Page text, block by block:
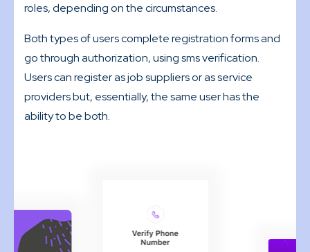
roles, depending on the circumstances.
Both types of users complete registration forms and
go through authorization, using sms verification.
Users can register as job suppliers or as service
providers but, essentially, the same user has the
ability to be both.